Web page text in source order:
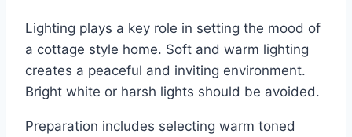
Lighting plays a key role in setting the mood of
a cottage style home. Soft and warm lighting
creates a peaceful and inviting environment.
Bright white or harsh lights should be avoided.
Preparation includes selecting warm toned